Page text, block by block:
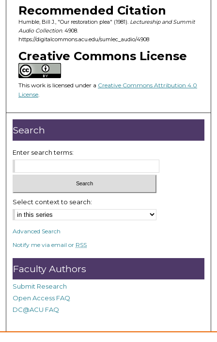
o
n
d
s
o
f
5
0
i
n
u
t
e
s
1
s
e
c
o
n
d
Recommended Citation
Humble, Bill J., "Our restoration plea" (1981). Lectureship and Summit
Audio Collection. 4908.
https://digitalcommons.acu.edu/sumlec_audio/4908
Creative Commons License
This work is licensed under a Creative Commons Attribution 4.0
License.
Search
Enter search terms:
Select context to search:
Advanced Search
Notify me via email or RSS
Faculty Authors
Submit Research
Open Access FAQ
DC@ACU FAQ